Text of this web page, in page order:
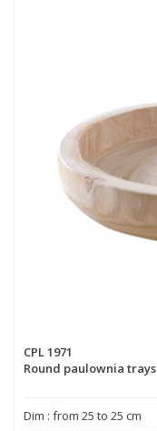
CPL 1971
Round paulownia trays
Dim : from 25 to 25 cm